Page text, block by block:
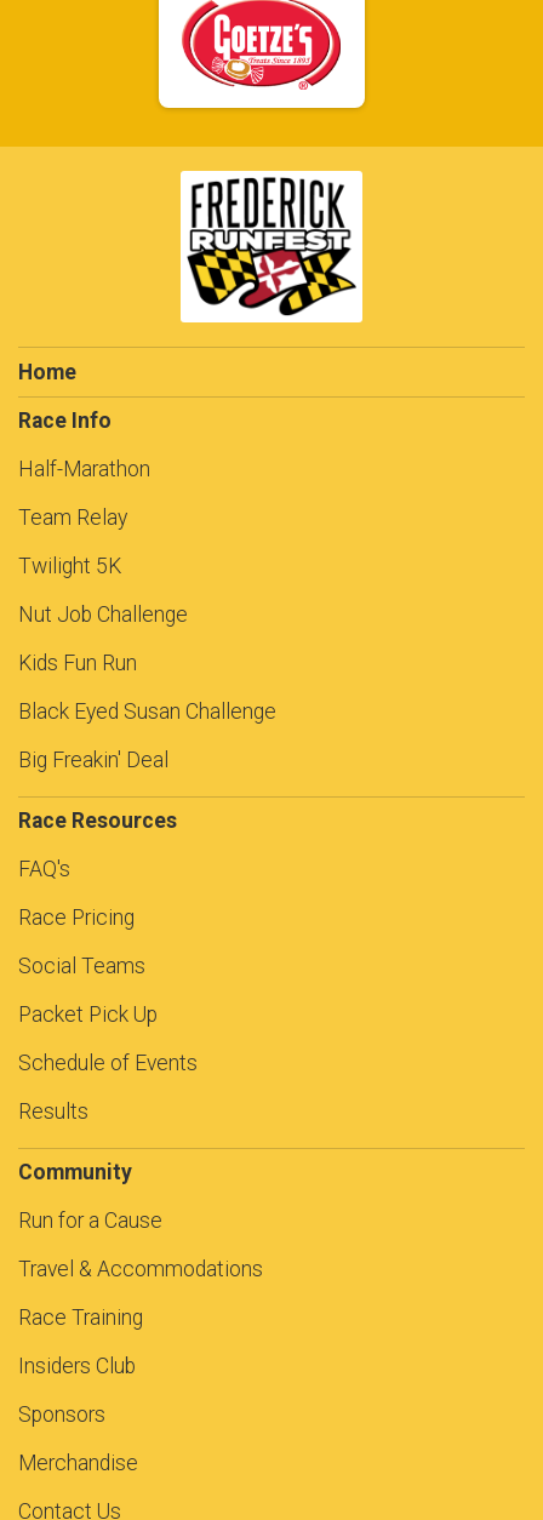
Home
Race Info
Half-Marathon
Team Relay
Twilight 5K
Nut Job Challenge
Kids Fun Run
Black Eyed Susan Challenge
Big Freakin' Deal
Race Resources
FAQ's
Race Pricing
Social Teams
Packet Pick Up
Schedule of Events
Results
Community
Run for a Cause
Travel & Accommodations
Race Training
Insiders Club
Sponsors
Merchandise
Contact Us